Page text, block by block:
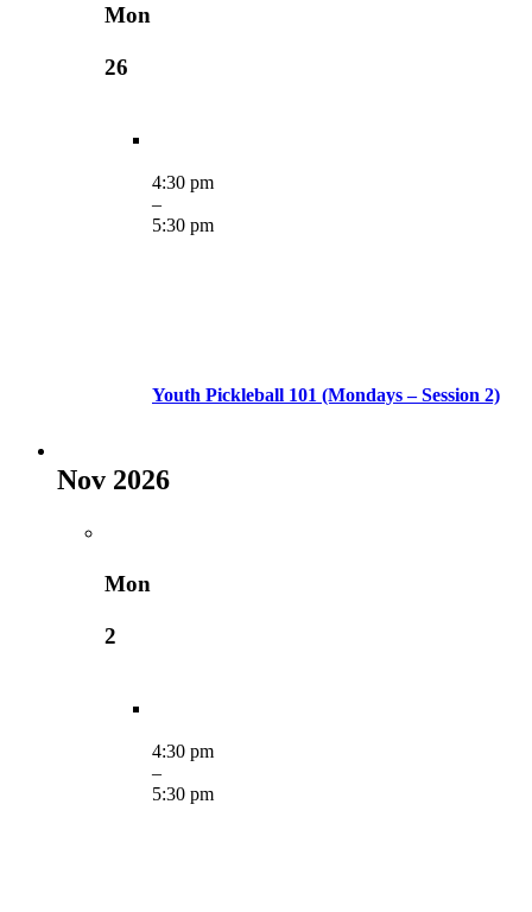
Mon
26
4:30 pm
–
5:30 pm
Youth Pickleball 101 (Mondays – Session 2)
Nov 2026
Mon
2
4:30 pm
–
5:30 pm